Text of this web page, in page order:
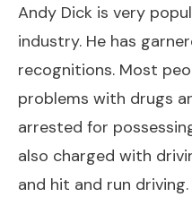
Andy Dick is very
industry. He has
recognitions. Most
problems with drugs
arrested for
also charged with
and hit and run